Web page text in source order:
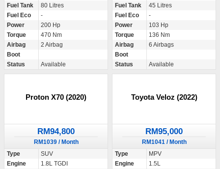
Fuel Tank
80 Litres
Fuel Eco
-
Power
200 Hp
Torque
470 Nm
Airbag
2 Airbag
Boot
Status
Available
Fuel Tank
45 Litres
Fuel Eco
-
Power
103 Hp
Torque
136 Nm
Airbag
6 Airbags
Boot
Status
Available
Proton X70 (2020)
RM94,800
RM1039 / Month
Type
SUV
Engine
1.8L TGDI
Toyota Veloz (2022)
RM95,000
RM1041 / Month
Type
MPV
Engine
1.5L